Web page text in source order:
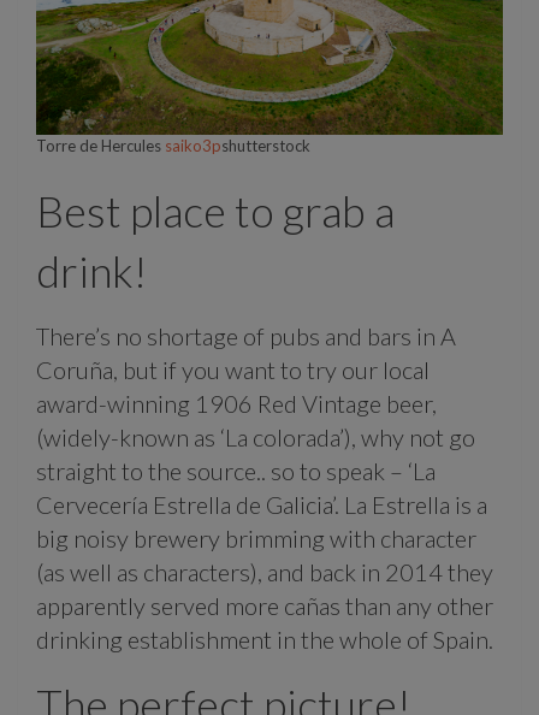
Torre de Hercules saiko3pshutterstock
Best place to grab a
drink!
There’s no shortage of pubs and bars in A
Coruña, but if you want to try our local
award-winning 1906 Red Vintage beer,
(widely-known as ‘La colorada’), why not go
straight to the source.. so to speak – ‘La
Cervecería Estrella de Galicia’. La Estrella is a
big noisy brewery brimming with character
(as well as characters), and back in 2014 they
apparently served more cañas than any other
drinking establishment in the whole of Spain.